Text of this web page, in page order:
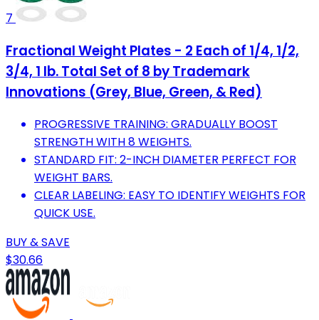
7
Fractional Weight Plates - 2 Each of 1/4, 1/2,
3/4, 1 lb. Total Set of 8 by Trademark
Innovations (Grey, Blue, Green, & Red)
PROGRESSIVE TRAINING: GRADUALLY BOOST
STRENGTH WITH 8 WEIGHTS.
STANDARD FIT: 2-INCH DIAMETER PERFECT FOR
WEIGHT BARS.
CLEAR LABELING: EASY TO IDENTIFY WEIGHTS FOR
QUICK USE.
BUY & SAVE
$30.66